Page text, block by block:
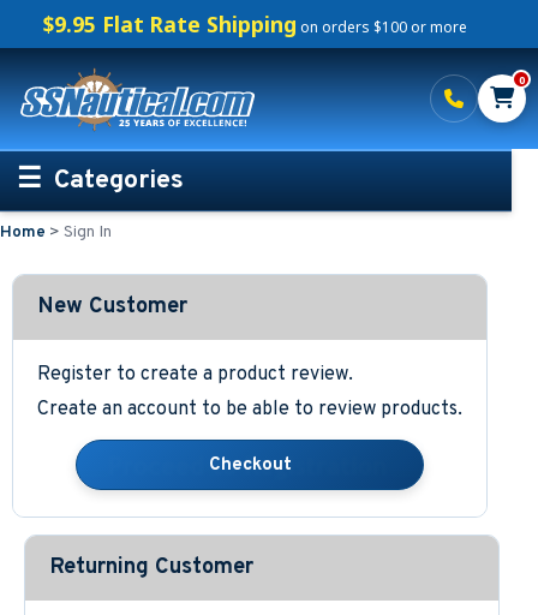
$9.95 Flat Rate Shipping on orders $100 or more
0
Categories
Personalized Boating Gifts
Life Rings and Safety
Boat Mats & Accessories
Custom Boat Clothing
Nautical Décor
Nautical Signs and Plaques
Custom Nautical Gifts
Home > Sign In
New Customer
Register to create a product review.
Create an account to be able to review products.
Returning Customer